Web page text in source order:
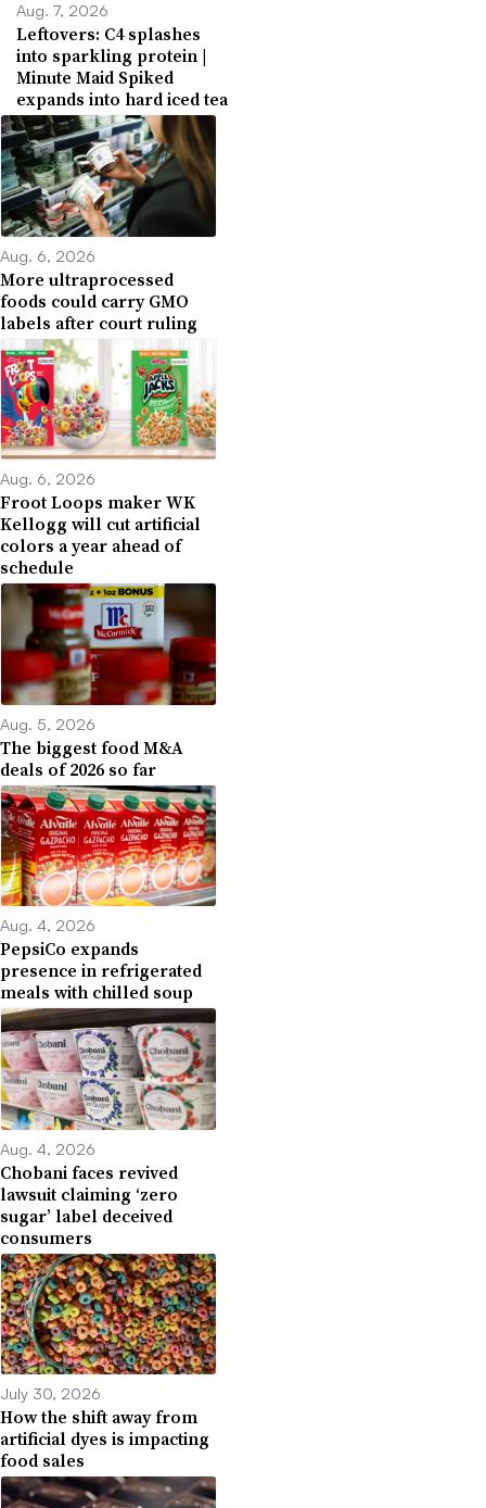
Aug. 7, 2026
Leftovers: C4 splashes
into sparkling protein |
Minute Maid Spiked
expands into hard iced tea
Aug. 6, 2026
More ultraprocessed
foods could carry GMO
labels after court ruling
Aug. 6, 2026
Froot Loops maker WK
Kellogg will cut artificial
colors a year ahead of
schedule
Aug. 5, 2026
The biggest food M&A
deals of 2026 so far
Aug. 4, 2026
PepsiCo expands
presence in refrigerated
meals with chilled soup
Aug. 4, 2026
Chobani faces revived
lawsuit claiming ‘zero
sugar’ label deceived
consumers
July 30, 2026
How the shift away from
artificial dyes is impacting
food sales